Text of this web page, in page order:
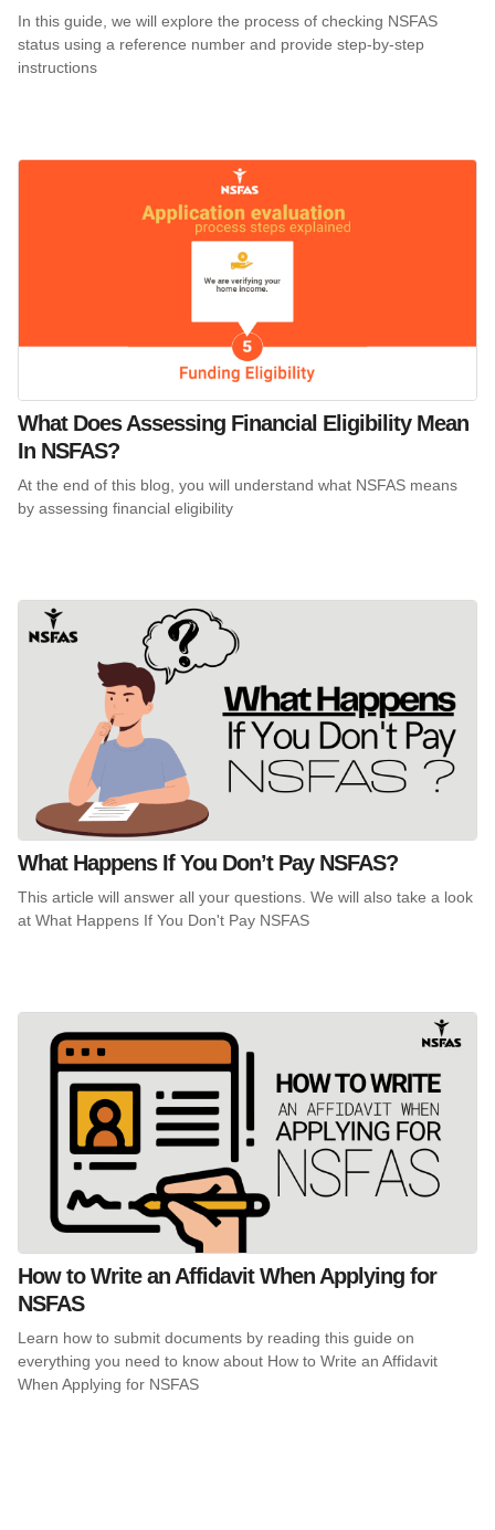
In this guide, we will explore the process of checking NSFAS
status using a reference number and provide step-by-step
instructions
What Does Assessing Financial Eligibility Mean
In NSFAS?
At the end of this blog, you will understand what NSFAS means
by assessing financial eligibility
What Happens If You Don’t Pay NSFAS?
This article will answer all your questions. We will also take a look
at What Happens If You Don't Pay NSFAS
How to Write an Affidavit When Applying for
NSFAS
Learn how to submit documents by reading this guide on
everything you need to know about How to Write an Affidavit
When Applying for NSFAS